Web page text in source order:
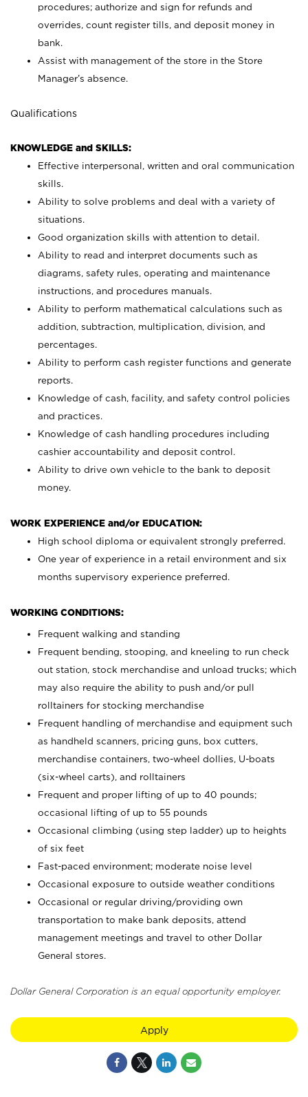
procedures; authorize and sign for refunds and
overrides, count register tills, and deposit money in
bank.
Assist with management of the store in the Store
Manager’s absence.
Qualifications
KNOWLEDGE and SKILLS:
Effective interpersonal, written and oral communication
skills.
Ability to solve problems and deal with a variety of
situations.
Good organization skills with attention to detail.
Ability to read and interpret documents such as
diagrams, safety rules, operating and maintenance
instructions, and procedures manuals.
Ability to perform mathematical calculations such as
addition, subtraction, multiplication, division, and
percentages.
Ability to perform cash register functions and generate
reports.
Knowledge of cash, facility, and safety control policies
and practices.
Knowledge of cash handling procedures including
cashier accountability and deposit control.
Ability to drive own vehicle to the bank to deposit
money.
WORK EXPERIENCE and/or EDUCATION:
High school diploma or equivalent strongly preferred.
One year of experience in a retail environment and six
months supervisory experience preferred.
WORKING CONDITIONS:
Frequent walking and standing
Frequent bending, stooping, and kneeling to run check
out station, stock merchandise and unload trucks; which
may also require the ability to push and/or pull
rolltainers for stocking merchandise
Frequent handling of merchandise and equipment such
as handheld scanners, pricing guns, box cutters,
merchandise containers, two-wheel dollies, U-boats
(six-wheel carts), and rolltainers
Frequent and proper lifting of up to 40 pounds;
occasional lifting of up to 55 pounds
Occasional climbing (using step ladder) up to heights
of six feet
Fast-paced environment; moderate noise level
Occasional exposure to outside weather conditions
Occasional or regular driving/providing own
transportation to make bank deposits, attend
management meetings and travel to other Dollar
General stores.
Dollar General Corporation is an equal opportunity employer.
Apply